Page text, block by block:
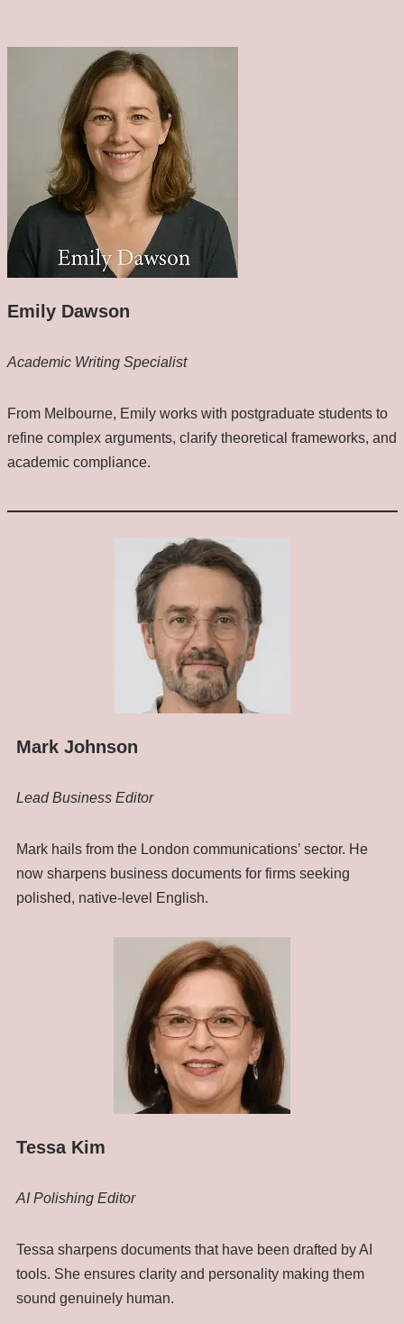
Emily Dawson
Academic Writing Specialist
From Melbourne, Emily works with postgraduate students to
refine complex arguments, clarify theoretical frameworks, and
academic compliance.
Mark Johnson
Lead Business Editor
Mark hails from the London communications’ sector. He
now sharpens business documents for firms seeking
polished, native-level English.
Tessa Kim
AI Polishing Editor
Tessa sharpens documents that have been drafted by AI
tools. She ensures clarity and personality making them
sound genuinely human.